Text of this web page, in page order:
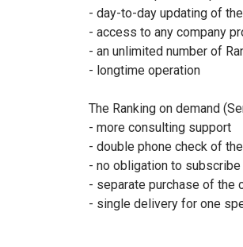
- day-to-day updating of
- access to any company
- an unlimited number of
- longtime operation
The Ranking on demand
- more consulting support
- double phone check of
- no obligation to subscribe
- separate purchase of the
- single delivery for one